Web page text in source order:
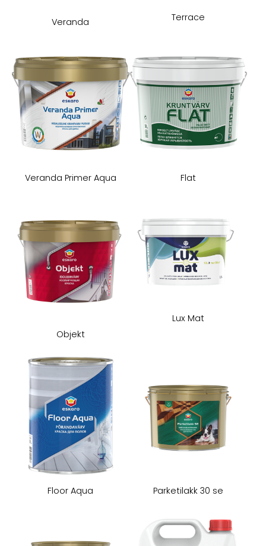
Veranda Terrace
Veranda Primer Aqua Flat
Objekt
Lux Mat
Floor Aqua Parketilakk 30 se